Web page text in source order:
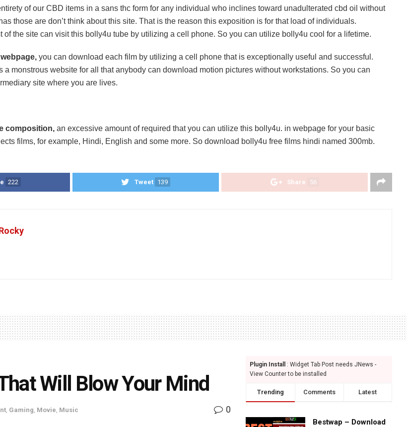
of our CBD items in a sans thc form for any individual who inclines toward unadulterated cbd oil without
those are don’t think about this site. That is the reason this exposition is for that load of individuals.
of the site can visit this bolly4u tube by utilizing a cell phone. So you can utilize bolly4u cool for a lifetime.
you can download each film by utilizing a cell phone that is exceptionally useful and successful.
a monstrous website for all that anybody can download motion pictures without workstations. So you can
site where you are lives.
composition, an excessive amount of required that you can utilize this bolly4u. in webpage for your basic
films, for example, Hindi, English and some more. So download bolly4u free films hindi named 300mb.
222 Tweet 139 Share 56
Will Blow Your Mind
Gaming Movie Music 0
Plugin Install
: Widget Tab Post needs JNews -
View Counter to be installed
Trending Comments Latest
Bestwap – Download